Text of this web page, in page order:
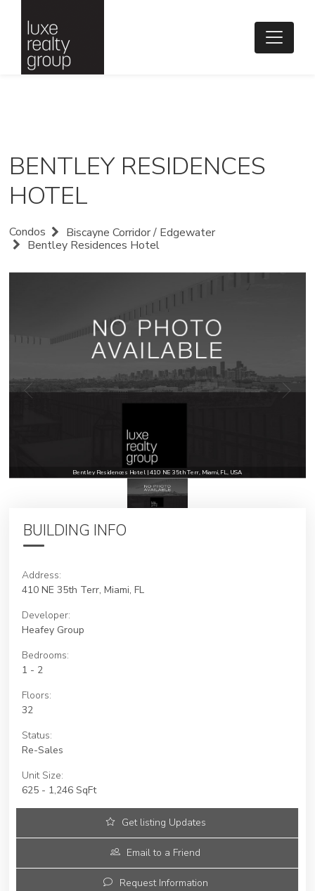
BENTLEY RESIDENCES
HOTEL
Condos
Biscayne Corridor / Edgewater
Bentley Residences Hotel
Bentley Residences Hotel | 410 NE 35th Terr, Miami, FL, USA
BUILDING INFO
Address:
410 NE 35th Terr, Miami, FL
Developer:
Heafey Group
Bedrooms:
1 - 2
Floors:
32
Status:
Re-Sales
Unit Size:
625 - 1,246 SqFt
Get listing Updates
Email to a Friend
Request Information